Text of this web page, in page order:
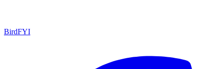
BirdFYI